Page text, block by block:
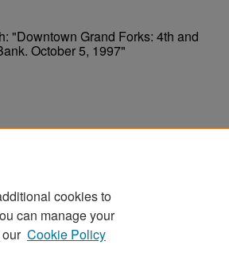
"Downtown Grand Forks: 4th and
October 5, 1997"
cookies to
can manage your
Cookie Policy